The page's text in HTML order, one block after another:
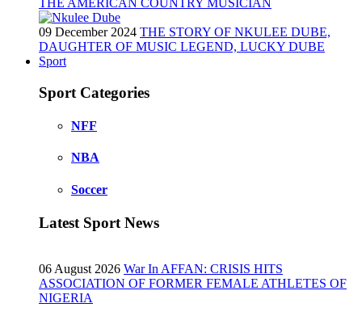
THE AMERICAN COUNTRY MUSICIAN
09 December 2024 THE STORY OF NKULEE DUBE,
DAUGHTER OF MUSIC LEGEND, LUCKY DUBE
Sport
Sport Categories
NFF
NBA
Soccer
Latest Sport News
06 August 2026 War In AFFAN: CRISIS HITS
ASSOCIATION OF FORMER FEMALE ATHLETES OF
NIGERIA